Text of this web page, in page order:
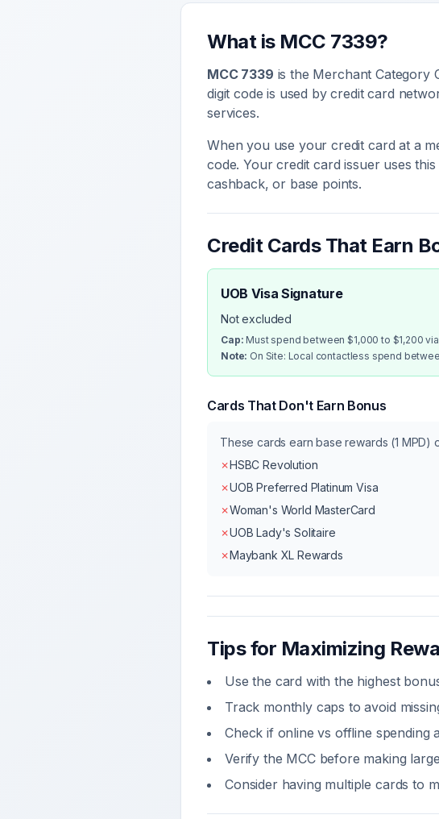
What is MCC 7339?
MCC 7339 is the Merchant Category
digit code is used by credit card
services.
When you use your credit card at a
code. Your credit card issuer uses
cashback, or base points.
Credit Cards That Earn
UOB Visa Signature
Not excluded
Cap: Must spend between $1,000 to $1,200
Note: On Site: Local contactless spend
Cards That Don't Earn Bonus
These cards earn base rewards (1 MPD)
✗HSBC Revolution
✗UOB Preferred Platinum Visa
✗Woman's World MasterCard
✗UOB Lady's Solitaire
✗Maybank XL Rewards
Tips for Maximizing
Use the card with the highest
Track monthly caps to avoid
Check if online vs offline spending
Verify the MCC before making
Consider having multiple cards to